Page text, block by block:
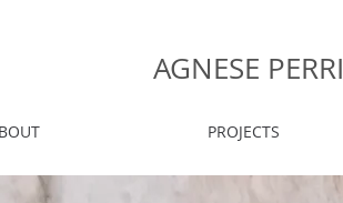
AGNESE PERRI
PROJECTS